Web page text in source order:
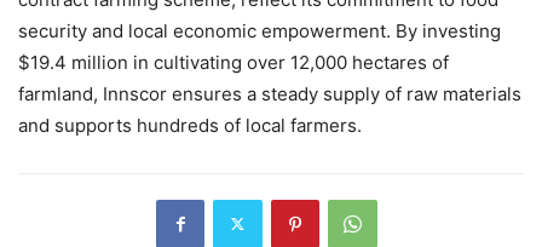
security and local economic empowerment. By investing
$19.4 million in cultivating over 12,000 hectares of
farmland, Innscor ensures a steady supply of raw materials
and supports hundreds of local farmers.